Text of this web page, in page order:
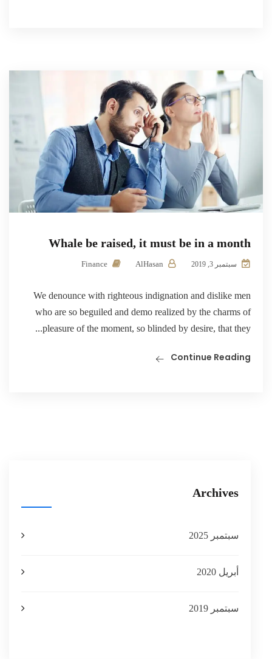
Whale be raised, it must be in a month
سبتمبر 3, 2019 Finance
We denounce with righteous indignation and dislike men
who are so beguiled and demo realized by the charms of
pleasure of the moment, so blinded by desire, that they...
Continue Reading
Archives
سبتمبر 2025
أبريل 2020
سبتمبر 2019